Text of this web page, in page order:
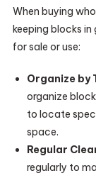
When buying
keeping blocks in
for sale or use:
Organize by
organize
to locate
space.
Regular
regularly to